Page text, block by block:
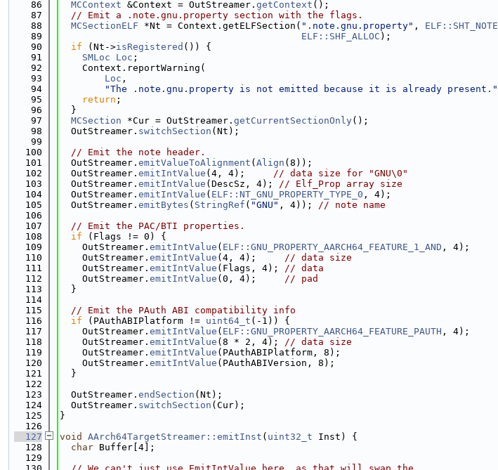
   86
MCContext &Context = OutStreamer. getContext ();
   87
// Emit a .note.gnu.property section with the flags.
   88
MCSectionELF *Nt = Context.getELFSection( ".note.gnu.property" , ELF::SHT_NOTE
   89
ELF::SHF_ALLOC );
   90
if (Nt->isRegistered ()) {
   91
SMLoc Loc ;
   92
    Context.reportWarning(
   93
Loc ,
   94
"The .note.gnu.property is not emitted because it is already present."
   95
return ;
   96
  }
   97
MCSection *Cur = OutStreamer. getCurrentSectionOnly();
   98
  OutStreamer.
switchSection (Nt);
   99
  100
// Emit the note header.
  101
  OutStreamer.
emitValueToAlignment ( Align (8));
  102
  OutStreamer.
emitIntValue (4, 4); // data size for "GNU\0"
  103
  OutStreamer.
emitIntValue (DescSz, 4); // Elf_Prop array size
  104
  OutStreamer.
emitIntValue ( ELF::NT_GNU_PROPERTY_TYPE_0 , 4);
  105
  OutStreamer.
emitBytes ( StringRef ( "GNU" , 4)); // note name
  106
  107
// Emit the PAC/BTI properties.
  108
if (Flags != 0) {
  109
    OutStreamer.
emitIntValue ( ELF::GNU_PROPERTY_AARCH64_FEATURE_1_AND , 4);
  110
    OutStreamer.
emitIntValue (4, 4); // data size
  111
    OutStreamer.
emitIntValue (Flags, 4); // data
  112
    OutStreamer.
emitIntValue (0, 4); // pad
  113
  }
  114
  115
// Emit the PAuth ABI compatibility info
  116
if (PAuthABIPlatform != uint64_t (-1)) {
  117
    OutStreamer.
emitIntValue ( ELF::GNU_PROPERTY_AARCH64_FEATURE_PAUTH , 4);
  118
    OutStreamer.
emitIntValue (8 * 2, 4); // data size
  119
    OutStreamer.
emitIntValue (PAuthABIPlatform, 8);
  120
    OutStreamer.
emitIntValue (PAuthABIVersion, 8);
  121
  }
  122
  123
  OutStreamer.
endSection (Nt);
  124
  OutStreamer.
switchSection (Cur);
  125
}
  126
  127
void AArch64TargetStreamer::emitInst ( uint32_t Inst) {
  128
char Buffer[4];
  129